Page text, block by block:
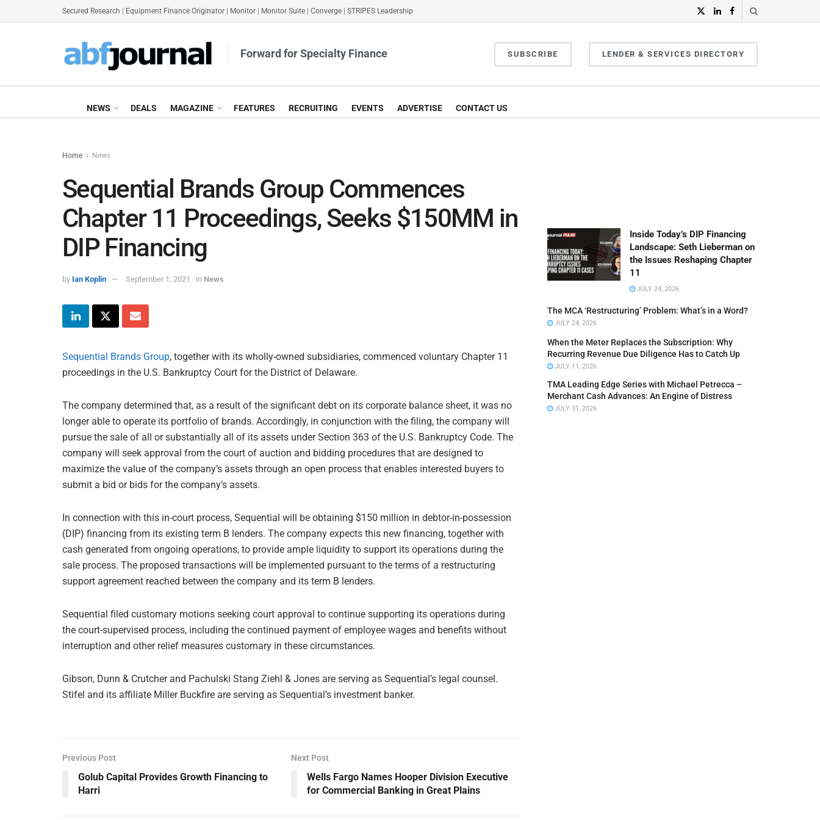
Secured Research Equipment Finance Originator Monitor Monitor Suite Converge STRIPES Leadership
Forward for Specialty Finance SUBSCRIBE LENDER & SERVICES DIRECTORY
NEWS DEALS MAGAZINE FEATURES RECRUITING EVENTS ADVERTISE CONTACT US
Home News
Sequential Brands Group Commences
Chapter 11 Proceedings, Seeks $150MM in
DIP Financing
by Ian Koplin September 1, 2021 in News
Sequential Brands Group, together with its wholly-owned subsidiaries, commenced voluntary Chapter 11
proceedings in the U.S. Bankruptcy Court for the District of Delaware.
The company determined that, as a result of the significant debt on its corporate balance sheet, it was no
longer able to operate its portfolio of brands. Accordingly, in conjunction with the filing, the company will
pursue the sale of all or substantially all of its assets under Section 363 of the U.S. Bankruptcy Code. The
company will seek approval from the court of auction and bidding procedures that are designed to
maximize the value of the company’s assets through an open process that enables interested buyers to
submit a bid or bids for the company’s assets.
In connection with this in-court process, Sequential will be obtaining $150 million in debtor-in-possession
(DIP) financing from its existing term B lenders. The company expects this new financing, together with
cash generated from ongoing operations, to provide ample liquidity to support its operations during the
sale process. The proposed transactions will be implemented pursuant to the terms of a restructuring
support agreement reached between the company and its term B lenders.
Sequential filed customary motions seeking court approval to continue supporting its operations during
the court-supervised process, including the continued payment of employee wages and benefits without
interruption and other relief measures customary in these circumstances.
Gibson, Dunn & Crutcher and Pachulski Stang Ziehl & Jones are serving as Sequential’s legal counsel.
Stifel and its affiliate Miller Buckfire are serving as Sequential’s investment banker.
Previous Post
Golub Capital Provides Growth Financing to
Harri
Next Post
Wells Fargo Names Hooper Division Executive
for Commercial Banking in Great Plains
Inside Today’s DIP Financing
Landscape: Seth Lieberman on
the Issues Reshaping Chapter
11
JULY 24, 2026
The MCA ‘Restructuring’ Problem: What’s in a Word?
JULY 24, 2026
When the Meter Replaces the Subscription: Why
Recurring Revenue Due Diligence Has to Catch Up
JULY 11, 2026
TMA Leading Edge Series with Michael Petrecca –
Merchant Cash Advances: An Engine of Distress
JULY 31, 2026